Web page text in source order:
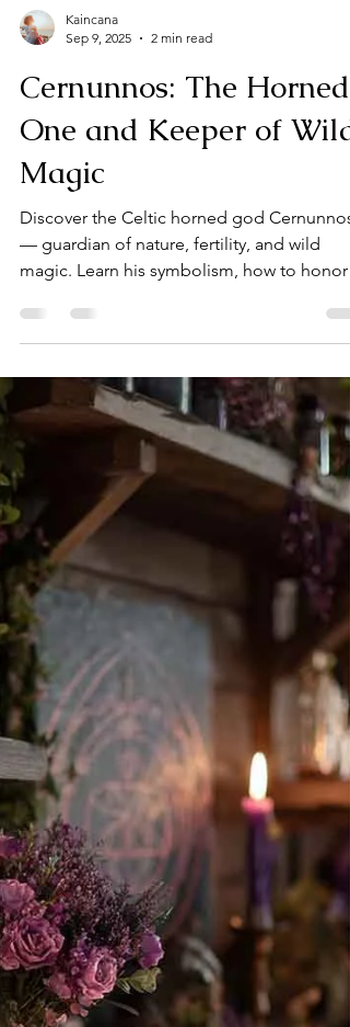
Kaincana
Cernunnos: The Horned
One and Keeper of Wild
Discover the Celtic horned god Cernunnos
— guardian of nature, fertility, and wild
magic. Learn his symbolism, how to honor
him, and ways to work with his energy in
ritual.